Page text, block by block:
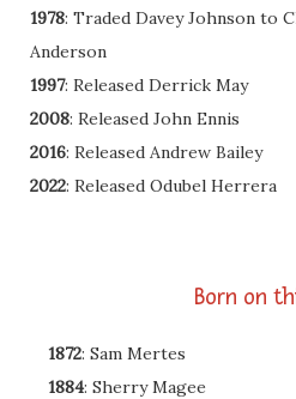
1978: Traded Davey Johnson to
Anderson
1997: Released Derrick May
2008: Released John Ennis
2016: Released Andrew Bailey
2022: Released Odubel Herrera
Born on
1872: Sam Mertes
1884: Sherry Magee